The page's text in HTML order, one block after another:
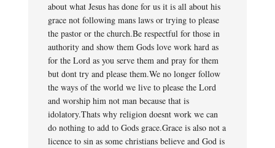
about what Jesus has done for us it is all about his
grace not following mans laws or trying to please
the pastor or the church.Be respectful for those in
authority and show them Gods love work hard as
for the Lord as you serve them and pray for them
but dont try and please them.We no longer follow
the ways of the world we live to please the Lord
and worship him not man because that is
idolatory.Thats why religion doesnt work we can
do nothing to add to Gods grace.Grace is also not a
licence to sin as some christians believe and God is